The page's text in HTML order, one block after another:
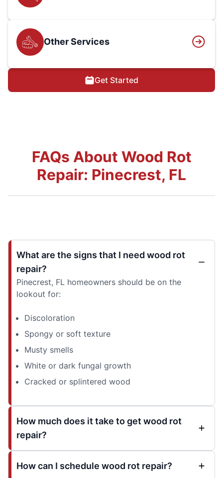
Other Services
Get Started
FAQs About Wood Rot
Repair: Pinecrest, FL
What are the signs that I need wood rot
repair?
Pinecrest, FL homeowners should be on the
lookout for:
Discoloration
Spongy or soft texture
Musty smells
White or dark fungal growth
Cracked or splintered wood
How much does it take to get wood rot
repair?
How can I schedule wood rot repair?